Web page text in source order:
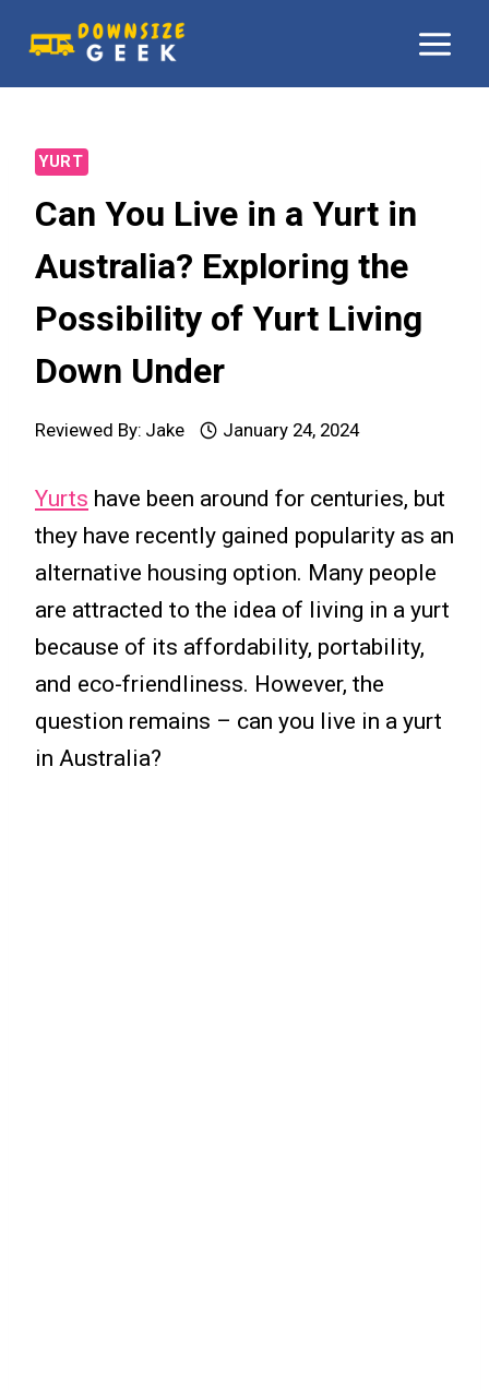
content
YURT
Can You Live in a Yurt in
Australia? Exploring the
Possibility of Yurt Living
Down Under
Reviewed By: Jake January 24, 2024
Yurts have been around for centuries, but
they have recently gained popularity as an
alternative housing option. Many people
are attracted to the idea of living in a yurt
because of its affordability, portability,
and eco-friendliness. However, the
question remains – can you live in a yurt
in Australia?